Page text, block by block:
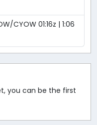
CYOW 01:16z | 1:06
you can be the first